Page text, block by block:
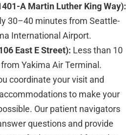
A Martin Luther King Way):
30–40 minutes from Seattle-
International Airport.
East E Street): Less than 10
Yakima Air Terminal.
coordinate your visit and
to make your
Our patient navigators
questions and provide